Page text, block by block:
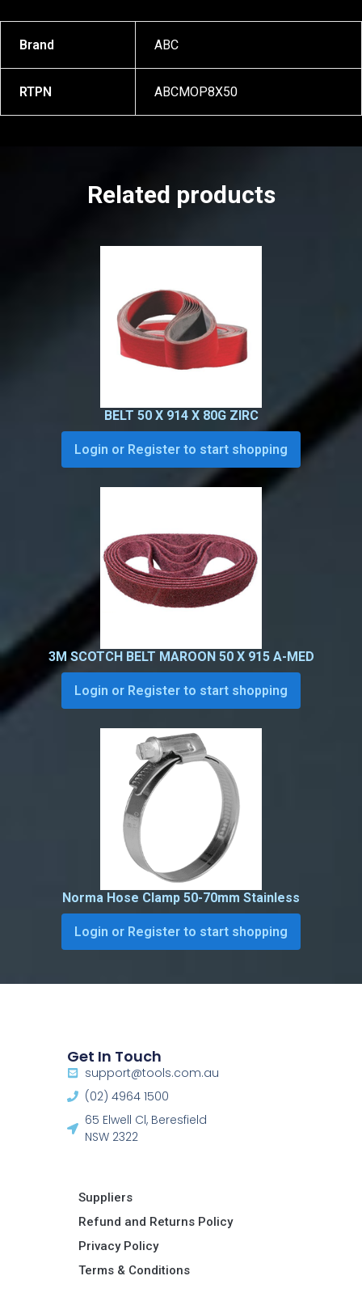
Brand ABC
RTPN ABCMOP8X50
Related products
BELT 50 X 914 X 80G ZIRC
Login or Register to start shopping
3M SCOTCH BELT MAROON 50 X 915 A-MED
Login or Register to start shopping
Norma Hose Clamp 50-70mm Stainless
Login or Register to start shopping
Get In Touch
support@tools.com.au
(02) 4964 1500
65 Elwell Cl, Beresfield
NSW 2322​
Suppliers
Refund and Returns Policy​
Privacy Policy
Terms & Conditions ​